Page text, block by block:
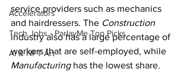
Accelerators
Tech Jobs - ParlayMe Top Picks
AI & NFT Art
service providers such as mechanics
and hairdressers. The Construction
industry also has a large percentage of
workers that are self-employed, while
Manufacturing has the lowest share.